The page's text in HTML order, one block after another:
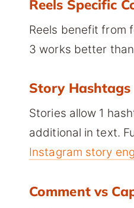
Reels Specific
Reels benefit from
3 works better
Story Hashtags
Stories allow 1
additional in text.
Instagram story
Comment vs